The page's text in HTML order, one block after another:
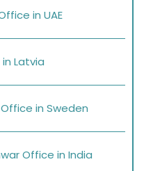
in UAE
Latvia
in Sweden
Office in India